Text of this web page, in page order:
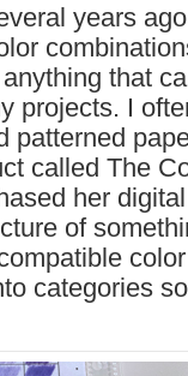
years
that
projects. I
patterned
called The
her
of
categories